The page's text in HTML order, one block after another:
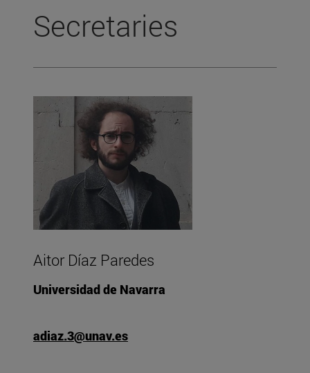
Secretaries
Aitor Díaz Paredes
Universidad de Navarra
adiaz.3@unav.es